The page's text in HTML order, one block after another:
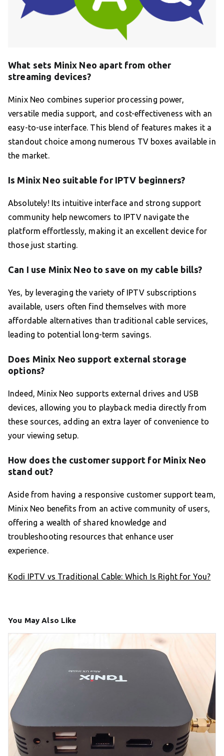
What sets Minix Neo apart from other
streaming devices?
Minix Neo combines superior processing power,
versatile media support, and cost-effectiveness with an
easy-to-use interface. This blend of features makes it a
standout choice among numerous TV boxes available in
the market.
Is Minix Neo suitable for IPTV beginners?
Absolutely! Its intuitive interface and strong support
community help newcomers to IPTV navigate the
platform effortlessly, making it an excellent device for
those just starting.
Can I use Minix Neo to save on my cable bills?
Yes, by leveraging the variety of IPTV subscriptions
available, users often find themselves with more
affordable alternatives than traditional cable services,
leading to potential long-term savings.
Does Minix Neo support external storage
options?
Indeed, Minix Neo supports external drives and USB
devices, allowing you to playback media directly from
these sources, adding an extra layer of convenience to
your viewing setup.
How does the customer support for Minix Neo
stand out?
Aside from having a responsive customer support team,
Minix Neo benefits from an active community of users,
offering a wealth of shared knowledge and
troubleshooting resources that enhance user
experience.
Kodi IPTV vs Traditional Cable: Which Is Right for You?
You May Also Like